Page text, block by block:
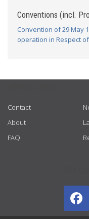
Conventions (incl.
Convention of 29 May
operation in Respect
Contact
About
FAQ